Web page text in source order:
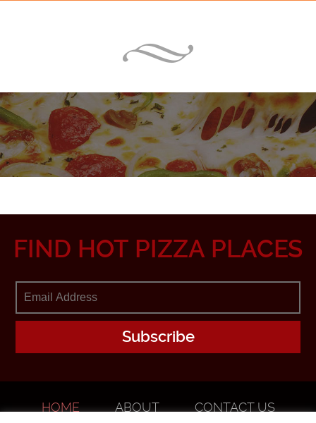
FIND HOT PIZZA PLACES
HOME ABOUT
CONTACT US